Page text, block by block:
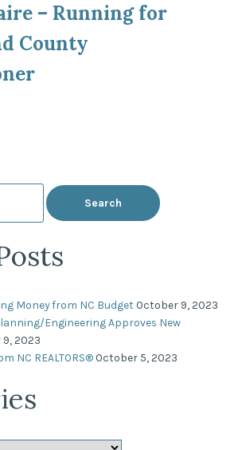
– Running for
County
Money from NC Budget October 9, 2023
Engineering Approves New
2023
NC REALTORS®October 5, 2023